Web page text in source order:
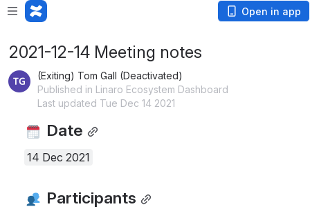
Open in app
2021-12-14 Meeting notes
(Exiting) Tom Gall (Deactivated)
Published in Linaro Ecosystem Dashboard
Last updated Tue Dec 14 2021
Date
14 Dec 2021
Participants